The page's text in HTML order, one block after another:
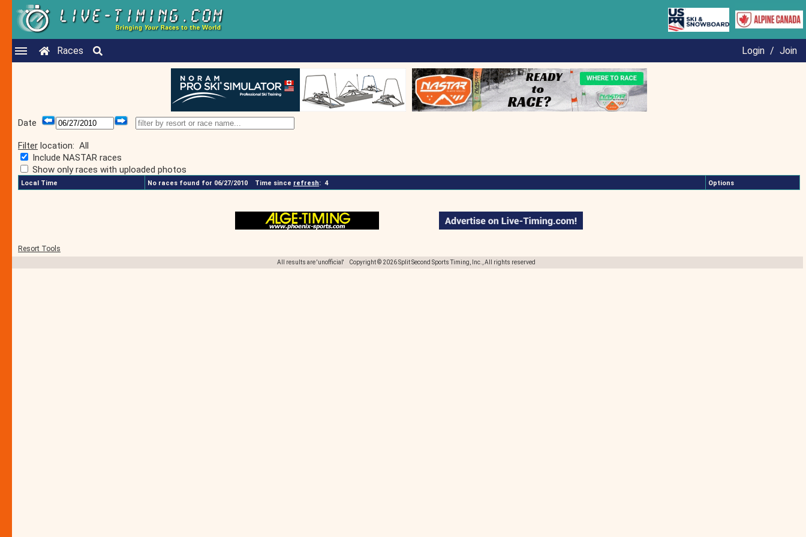
Races Login / Join
Date
Filter location: All
Include NASTAR races
Show only races with uploaded photos
Local Time No races found for 06/27/2010 Time since refresh: 4 Options
Resort Tools
All results are 'unofficial' Copyright © 2026 Split Second Sports Timing, Inc., All rights reserved